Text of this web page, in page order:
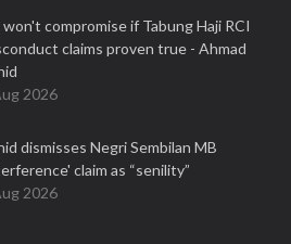
won't compromise if Tabung Haji RCI
claims proven true - Ahmad
2026
dismisses Negri Sembilan MB
claim as “senility”
2026